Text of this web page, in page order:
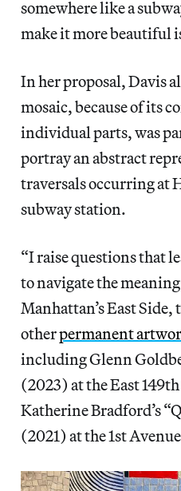
somewhere like a
make it more beautiful
In her proposal, Davis
mosaic, because of its
individual parts, was
portray an abstract
traversals occurring at
subway station.
“I raise questions that
to navigate the
Manhattan’s East
otherpermanent
including Glenn
(2023) at the East
Katherine Bradford’s
(2021) at the 1st